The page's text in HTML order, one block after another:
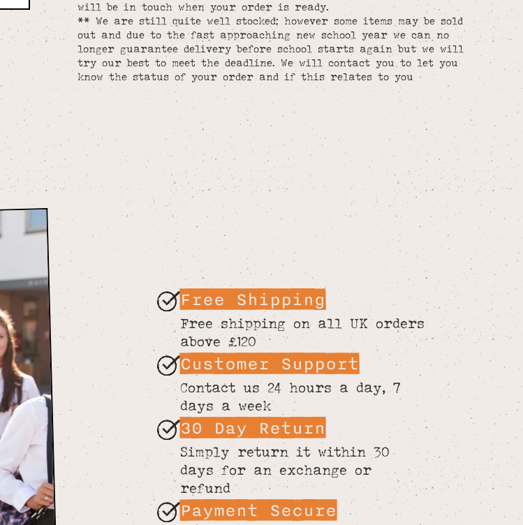
will be in touch when your order is ready.
** We are still quite well stocked; however some items may be sold
out and due to the fast approaching new school year we can no
longer guarantee delivery before school starts again but we will
try our best to meet the deadline. We will contact you to let you
know the status of your order and if this relates to you
Free Shipping
Free shipping on all UK orders
above £120
Customer Support
Contact us 24 hours a day, 7
days a week
30 Day Return
Simply return it within 30
days for an exchange or
refund
Payment Secure